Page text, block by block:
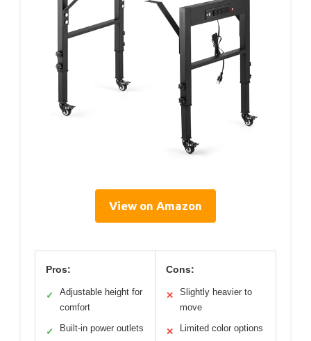
View on Amazon
Pros:
✓
Adjustable height for
comfort
✓ Built-in power outlets
Cons:
✕
Slightly heavier to
move
✕ Limited color options